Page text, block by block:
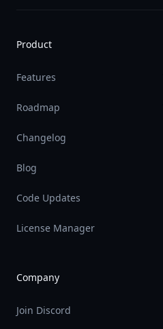
Product
Features
Roadmap
Changelog
Blog
Code Updates
License Manager
Company
Join Discord